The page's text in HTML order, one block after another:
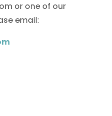
or one of our
email: